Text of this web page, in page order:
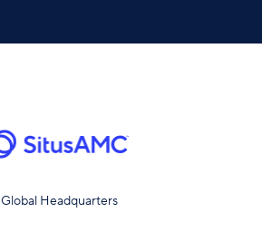
Global Headquarters